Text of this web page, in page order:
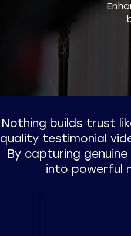
Nothing builds trust
quality testimonial
By capturing
into powerful